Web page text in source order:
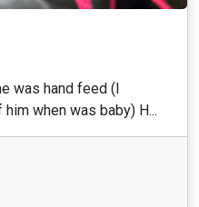
was hand feed (I
when was baby) H...